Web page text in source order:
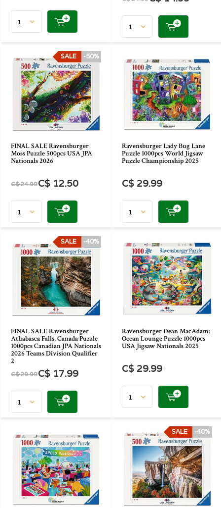
FINAL SALE Ravensburger
Moss Puzzle 500pcs USA JPA
Nationals 2026
-50%
SALE
C$ 24.99C$ 12.50
Ravensburger Lady Bug Lane
Puzzle 1000pcs World Jigsaw
Puzzle Championship 2025
C$ 29.99
FINAL SALE Ravensburger
Athabasca Falls, Canada Puzzle
1000pcs Canadian JPA Nationals
2026 Teams Division Qualifier
2
-40%
SALE
C$ 29.99C$ 17.99
Ravensburger Dean MacAdam:
Ocean Lounge Puzzle 1000pcs
USA Jigsaw Nationals 2025
C$ 29.99
-40%
SALE